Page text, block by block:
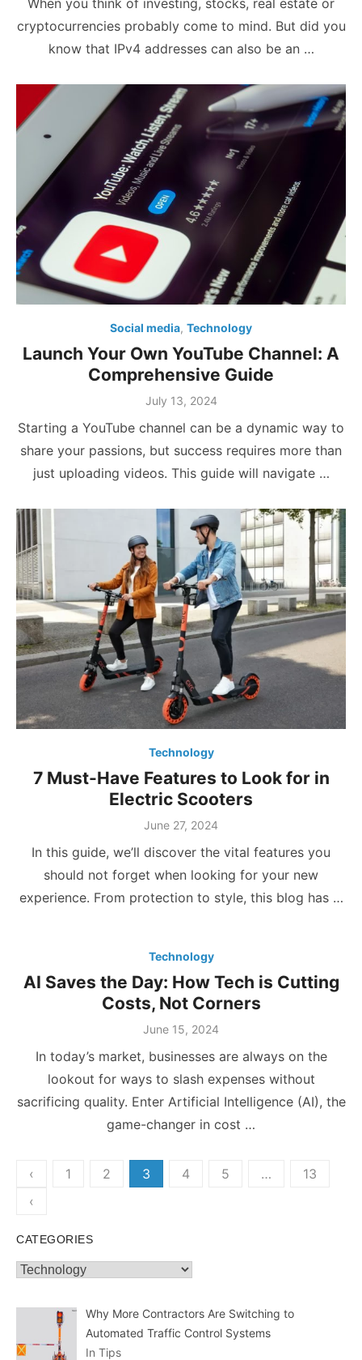
cryptocurrencies probably come to mind. But did you
know that IPv4 addresses can also be an …
Social media, Technology
Launch Your Own YouTube Channel: A
Comprehensive Guide
Posted
July 13, 2024
Starting a YouTube channel can be a dynamic way to
share your passions, but success requires more than
just uploading videos. This guide will navigate …
Technology
7 Must-Have Features to Look for in
Electric Scooters
Posted
June 27, 2024
In this guide, we’ll discover the vital features you
should not forget when looking for your new
experience. From protection to style, this blog has …
Technology
AI Saves the Day: How Tech is Cutting
Costs, Not Corners
Posted
June 15, 2024
In today’s market, businesses are always on the
lookout for ways to slash expenses without
sacrificing quality. Enter Artificial Intelligence (AI), the
game-changer in cost …
Posts
pagination
‹ 1 2 3 4 5 …
13
‹
CATEGORIES
Categories
Why More Contractors Are Switching to
Automated Traffic Control Systems
In Tips